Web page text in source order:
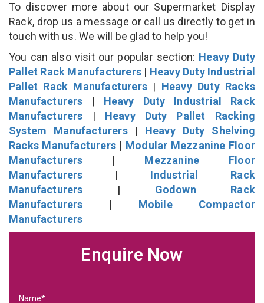
To discover more about our Supermarket Display
Rack, drop us a message or call us directly to get in
touch with us. We will be glad to help you!
You can also visit our popular section: Heavy Duty
Pallet Rack Manufacturers | Heavy Duty Industrial
Pallet Rack Manufacturers | Heavy Duty Racks
Manufacturers | Heavy Duty Industrial Rack
Manufacturers | Heavy Duty Pallet Racking
System Manufacturers| Heavy Duty Shelving
Racks Manufacturers | Modular Mezzanine Floor
Manufacturers | Mezzanine Floor
Manufacturers | Industrial Rack
Manufacturers | Godown Rack
Manufacturers | Mobile Compactor
Manufacturers
Enquire Now